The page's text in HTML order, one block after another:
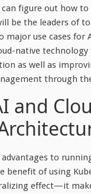
figure out how to
be the leaders of
major use cases for
native
as well as
through
and
to
benefit of using
effect—it